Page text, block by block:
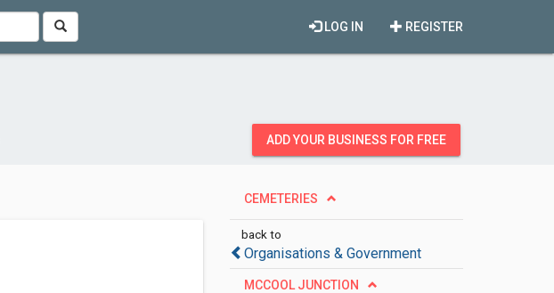
REGISTER
LOG IN
ADD YOUR BUSINESS FOR FREE
CEMETERIES
back to
Organisations & Government
MCCOOL JUNCTION